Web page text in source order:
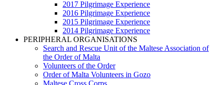
2017 Pilgrimage Experience
2016 Pilgrimage Experience
2015 Pilgrimage Experience
2014 Pilgrimage Experience
PERIPHERAL ORGANISATIONS
Search and Rescue Unit of the Maltese Association of
the Order of Malta
Volunteers of the Order
Order of Malta Volunteers in Gozo
Maltese Cross Corps